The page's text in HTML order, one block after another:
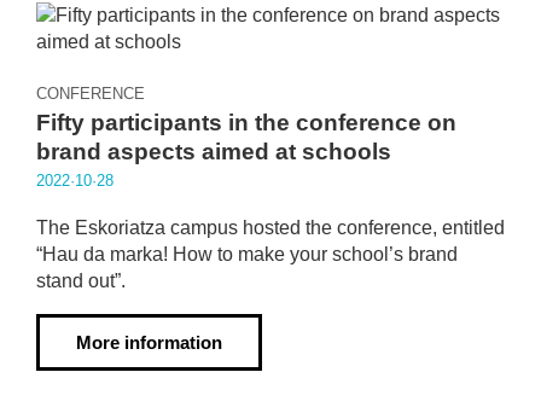
CONFERENCE
Fifty participants in the conference on
brand aspects aimed at schools
2022·10·28
The Eskoriatza campus hosted the conference, entitled
“Hau da marka! How to make your school’s brand
stand out”.
More information